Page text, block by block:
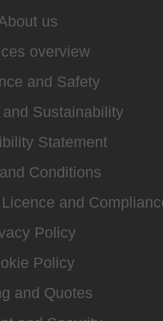
us
overview
and Safety
Sustainability
Statement
Conditions
and
Policy
Policy
and Quotes